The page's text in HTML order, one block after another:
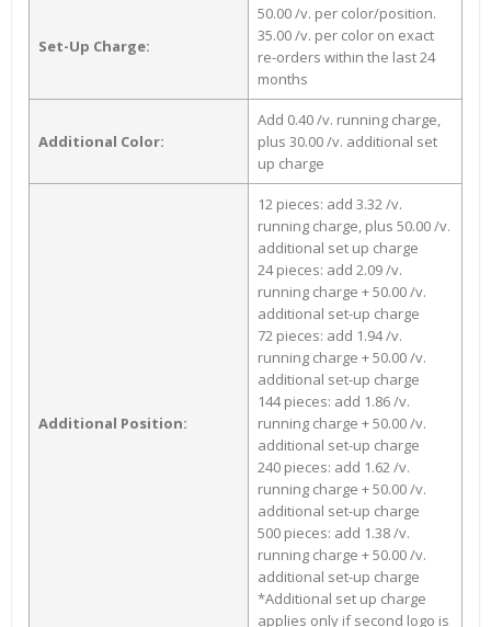
Set-Up Charge:
50.00 /v. per color/position.
35.00 /v. per color on exact
re-orders within the last 24
months
Additional Color:
Add 0.40 /v. running charge,
plus 30.00 /v. additional set
up charge
Additional Position:
12 pieces: add 3.32 /v.
running charge, plus 50.00 /v.
additional set up charge
24 pieces: add 2.09 /v.
running charge + 50.00 /v.
additional set-up charge
72 pieces: add 1.94 /v.
running charge + 50.00 /v.
additional set-up charge
144 pieces: add 1.86 /v.
running charge + 50.00 /v.
additional set-up charge
240 pieces: add 1.62 /v.
running charge + 50.00 /v.
additional set-up charge
500 pieces: add 1.38 /v.
running charge + 50.00 /v.
additional set-up charge
*Additional set up charge
applies only if second logo is